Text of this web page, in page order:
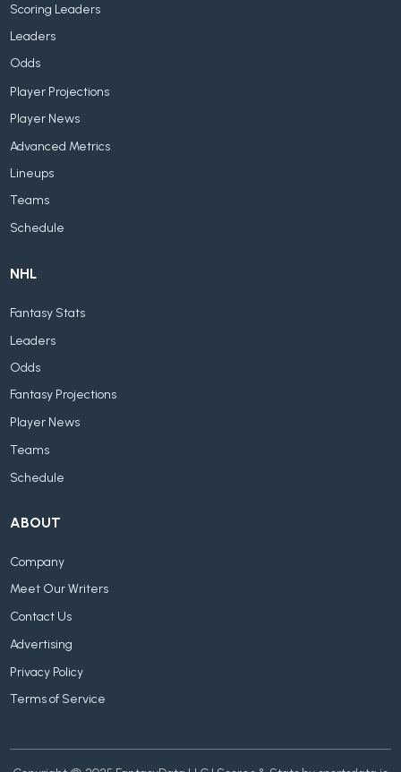
Scoring Leaders
Leaders
Odds
Player Projections
Player News
Advanced Metrics
Lineups
Teams
Schedule
NHL
Fantasy Stats
Leaders
Odds
Fantasy Projections
Player News
Teams
Schedule
ABOUT
Company
Meet Our Writers
Contact Us
Advertising
Privacy Policy
Terms of Service